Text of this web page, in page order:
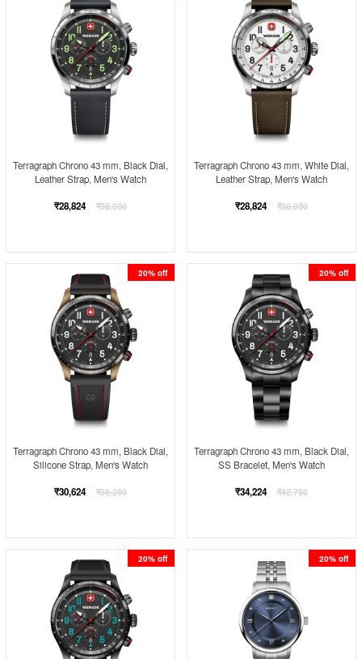
Terragraph Chrono 43 mm, Black Dial,
Leather Strap, Men's Watch
Regular
₹28,824 ₹36,030
Terragraph Chrono 43 mm, White Dial,
Leather Strap, Men's Watch
Regular
₹28,824 ₹36,030
20% off
Terragraph Chrono 43 mm, Black Dial,
Silicone Strap, Men's Watch
Regular
₹30,624 ₹38,280
20% off
Terragraph Chrono 43 mm, Black Dial,
SS Bracelet, Men's Watch
Regular
₹34,224 ₹42,780
20% off 20% off